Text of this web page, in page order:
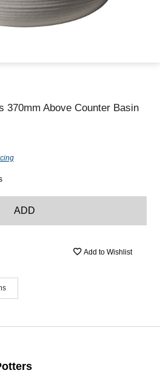
370mm Above Counter Basin
ADD
Add to Wishlist